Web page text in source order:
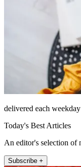
delivered each
Today's Best Articles
An editor's selection of
Subscribe +